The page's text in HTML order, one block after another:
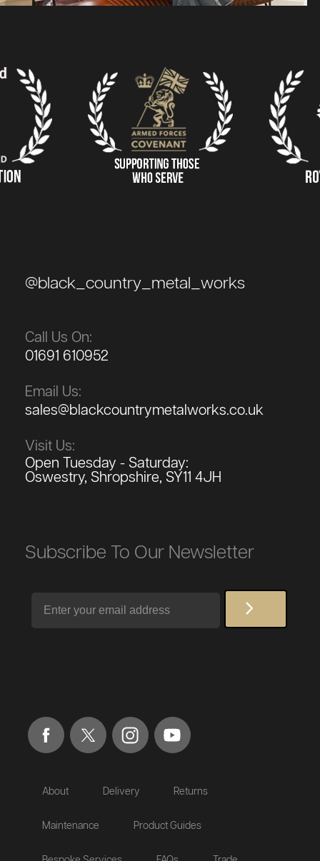
@black_country_metal_works
Call Us On:
01691 610952
Email Us:
sales@blackcountrymetalworks.co.uk
Visit Us:
Open Tuesday - Saturday:
Oswestry, Shropshire, SY11 4JH
Subscribe To Our Newsletter
About Delivery Returns
Maintenance Product Guides